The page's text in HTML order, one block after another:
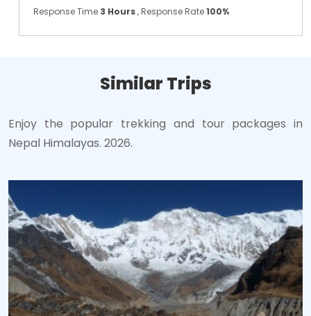
Response Time 3 Hours, Response Rate100%
Similar Trips
Enjoy the popular trekking and tour packages in
Nepal Himalayas. 2026.